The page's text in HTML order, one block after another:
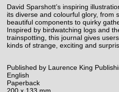
David Sparshott’s inspiring
its diverse and colourful glory, from
beautiful components to quirky
Inspired by birdwatching logs and
trainspotting, this journal gives
kinds of strange, exciting and
Published by Laurence King
English
Paperback